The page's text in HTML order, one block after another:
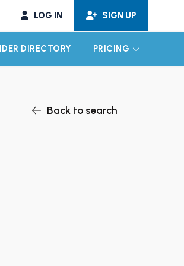
LOG IN SIGN UP
DIRECTORY PRICING EXPAND
Back to search